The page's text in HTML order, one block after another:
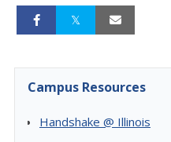
Campus Resources
Handshake @ Illinois